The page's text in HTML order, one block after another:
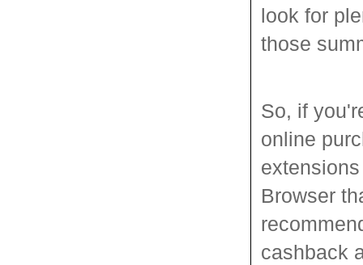
look for
those
So, if
online
Browser
cashback